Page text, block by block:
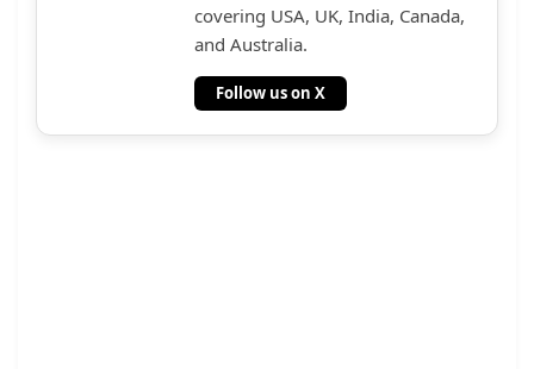
covering USA, UK, India, Canada,
and Australia.
Follow us on X